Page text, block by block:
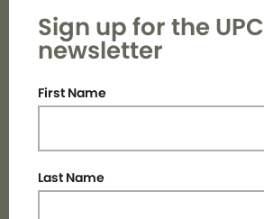
Sign up for the UPC
newsletter
First Name
Last Name